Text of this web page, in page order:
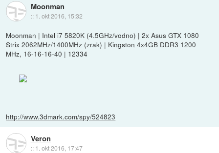
Moonman
:: 1. okt 2016, 15:32
Moonman | Intel i7 5820K (4.5GHz/vodno) | 2x Asus GTX 1080
Strix 2062MHz/1400MHz (zrak) | Kingston 4x4GB DDR3 1200
MHz, 16-16-16-40 | 12334
http://www.3dmark.com/spy/524823
Veron
:: 1. okt 2016, 17:47